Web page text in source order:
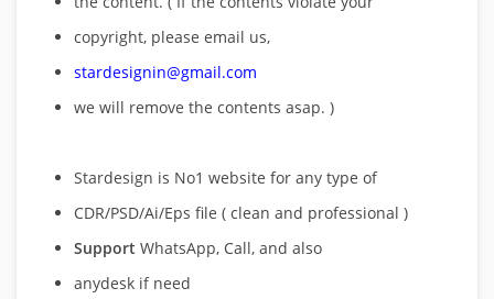
copyright, please email us,
stardesignin@gmail.com
we will remove the contents asap. )
Stardesign is No1 website for any type of
CDR/PSD/Ai/Eps file ( clean and professional )
Support WhatsApp, Call, and also
anydesk if need